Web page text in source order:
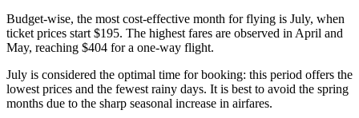
Budget-wise, the most cost-effective month for flying is July, when
ticket prices start $195. The highest fares are observed in April and
May, reaching $404 for a one-way flight.
July is considered the optimal time for booking: this period offers the
lowest prices and the fewest rainy days. It is best to avoid the spring
months due to the sharp seasonal increase in airfares.